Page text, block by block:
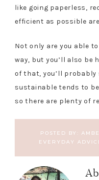
like going paperless,
efficient as possible
Not only are you able
way, but you’ll also be
of that, you’ll probably
sustainable tends to
so there are plenty of
POSTED BY:
EVERYDAY